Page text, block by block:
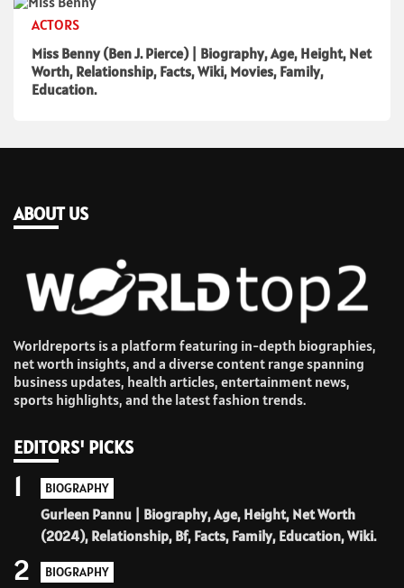
ACTORS
Miss Benny (Ben J. Pierce) | Biography, Age, Height, Net
Worth, Relationship, Facts, Wiki, Movies, Family,
Education.
ABOUT US
Worldreports is a platform featuring in-depth biographies,
net worth insights, and a diverse content range spanning
business updates, health articles, entertainment news,
sports highlights, and the latest fashion trends.
EDITORS' PICKS
BIOGRAPHY
Gurleen Pannu | Biography, Age, Height, Net Worth
(2024), Relationship, Bf, Facts, Family, Education, Wiki.
1
BIOGRAPHY
2